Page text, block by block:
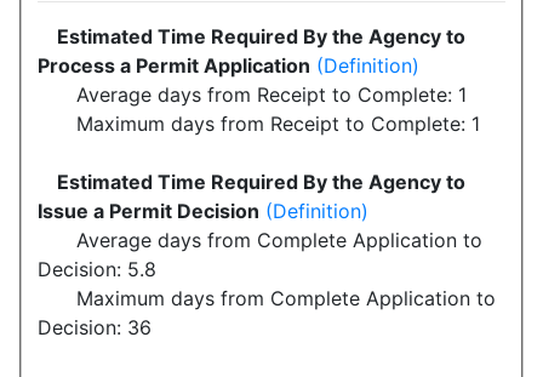
Estimated Time Required By the Agency to
Process a Permit Application (Definition)
Average days from Receipt to Complete: 1
Maximum days from Receipt to Complete: 1
Estimated Time Required By the Agency to
Issue a Permit Decision (Definition)
Average days from Complete Application to
Decision: 5.8
Maximum days from Complete Application to
Decision: 36